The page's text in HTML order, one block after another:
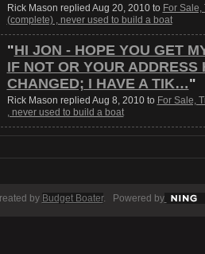
Rick Mason replied Aug 20, 2010 to For
(complete) , never used to build a boat
"HI JON - HOPE YOU GET
IF NOT OR YOUR ADDRESS
CHANGED; I HAVE A TIK…"
Rick Mason replied Aug 8, 2010 to For Sale,
, never used to build a boat
by Budget Boater. Powered by